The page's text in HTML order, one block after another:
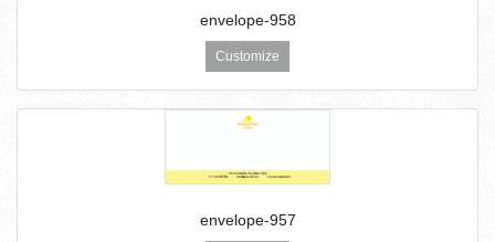
envelope-958
Customize
envelope-957